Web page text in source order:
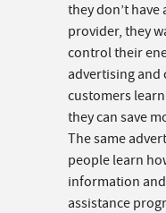
they don’t
provider, they
control their
advertising
customers
they can save
The same
people learn
information
assistance